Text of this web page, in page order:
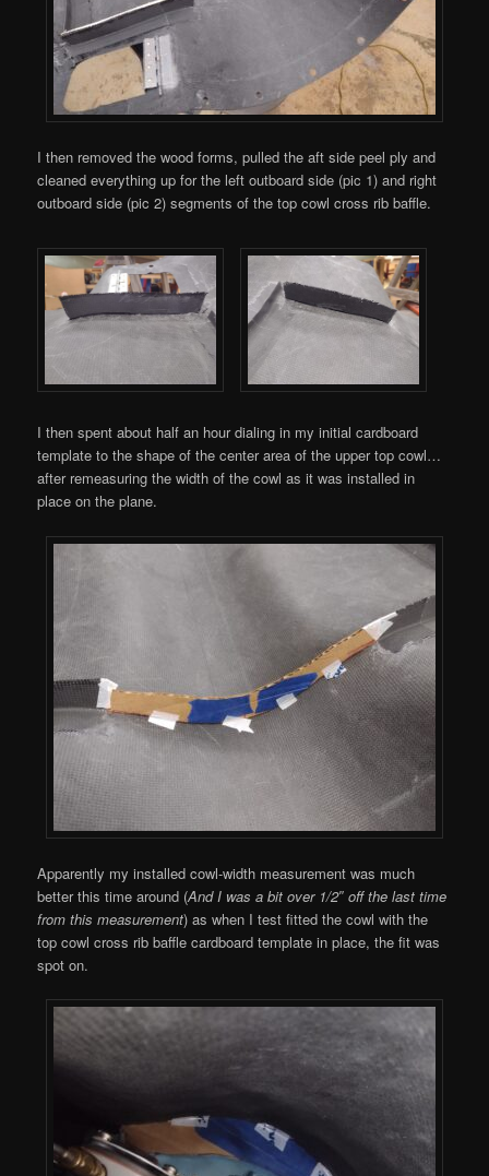
I then removed the wood forms, pulled the aft side peel ply and
cleaned everything up for the left outboard side (pic 1) and right
outboard side (pic 2) segments of the top cowl cross rib baffle.
I then spent about half an hour dialing in my initial cardboard
template to the shape of the center area of the upper top cowl…
after remeasuring the width of the cowl as it was installed in
place on the plane.
Apparently my installed cowl-width measurement was much
better this time around (And I was a bit over 1/2″ off the last time
from this measurement) as when I test fitted the cowl with the
top cowl cross rib baffle cardboard template in place, the fit was
spot on.